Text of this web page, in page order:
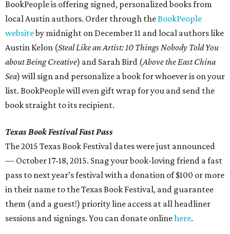
BookPeople is offering signed, personalized books from
local Austin authors. Order through theBookPeople
websiteby midnight on December 11 and local authors like
Austin Kelon (Steal Like an Artist: 10 Things Nobody Told You
about Being Creative) and Sarah Bird (Above the East China
Sea) will sign and personalize a book for whoever is on your
list. BookPeople will even gift wrap for you and send the
book straight to its recipient.
Texas Book Festival Fast Pass
The 2015 Texas Book Festival dates were just announced
— October 17-18, 2015. Snag your book-loving friend a fast
pass to next year’s festival with a donation of $100 or more
in their name to the Texas Book Festival, and guarantee
them (and a guest!) priority line access at all headliner
sessions and signings. You can donate onlinehere.